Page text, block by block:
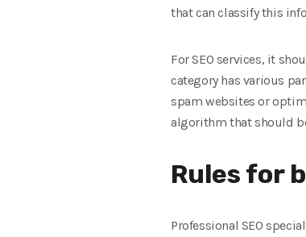
that can classify this
For SEO services, it
category has various
spam websites or
algorithm that should
Rules for
Professional SEO